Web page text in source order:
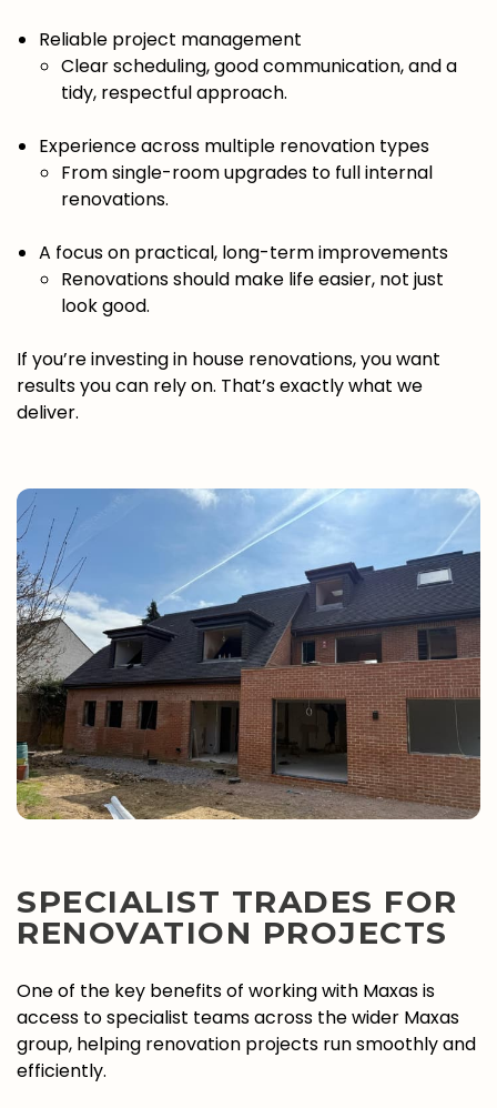
Reliable project management
Clear scheduling, good communication, and a
tidy, respectful approach.
Experience across multiple renovation types
From single-room upgrades to full internal
renovations.
A focus on practical, long-term improvements
Renovations should make life easier, not just
look good.
If you’re investing in house renovations, you want
results you can rely on. That’s exactly what we
deliver.
SPECIALIST TRADES FOR
RENOVATION PROJECTS
One of the key benefits of working with Maxas is
access to specialist teams across the wider Maxas
group, helping renovation projects run smoothly and
efficiently.